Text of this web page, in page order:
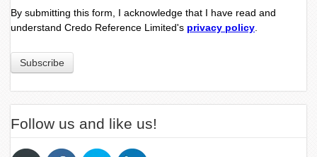
By submitting this form, I acknowledge that I have read and
understand Credo Reference Limited's privacy policy
Follow us and like us!